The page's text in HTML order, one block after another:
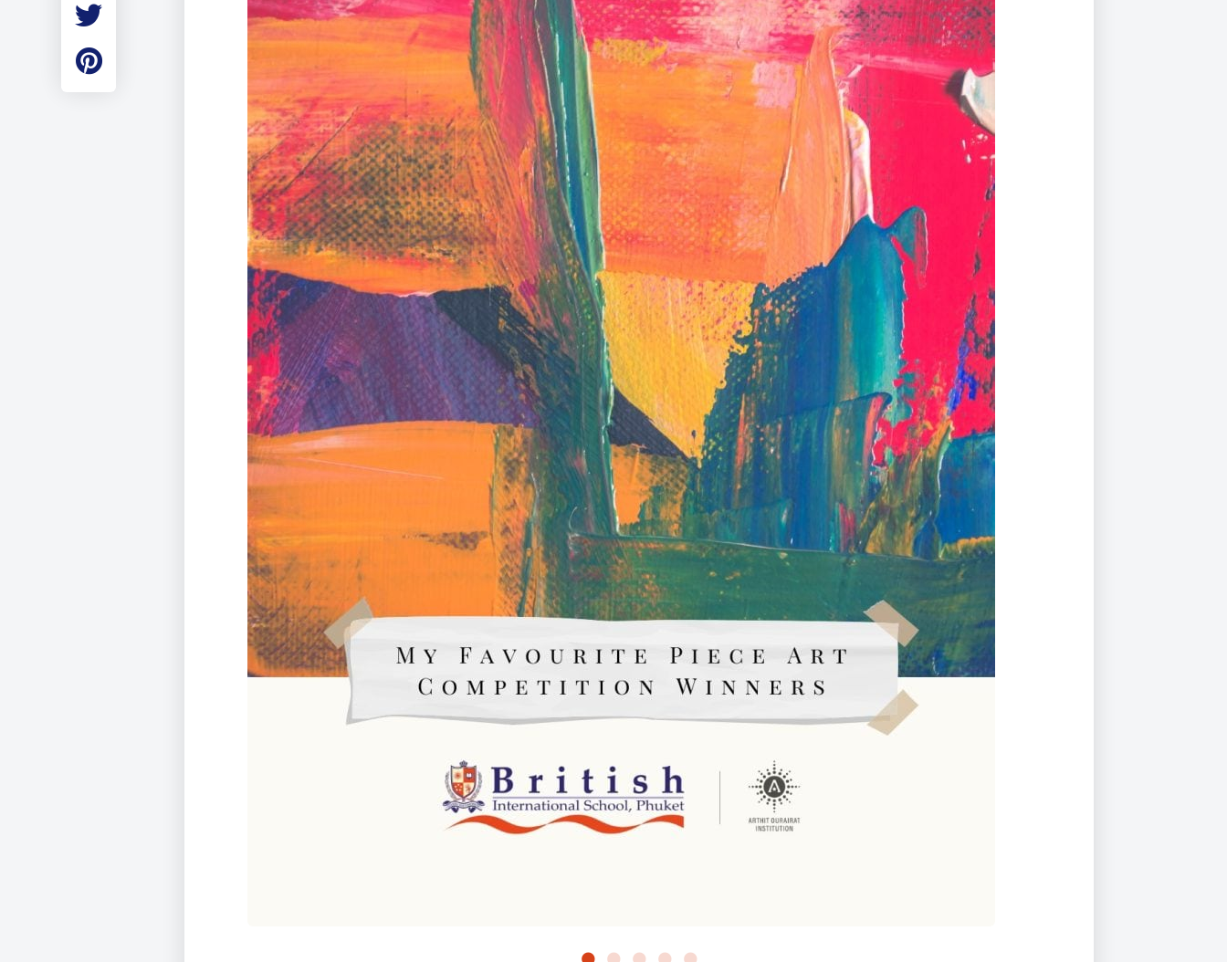
Student Made Roblox
Tour
Employment
(EXTENDED
DIPLOMA)
Acquisition (ELA)Aerial Arts, Flying
Trapeze &
Gymnastics
Sport Events
International Award
Leaders for Tomorrow